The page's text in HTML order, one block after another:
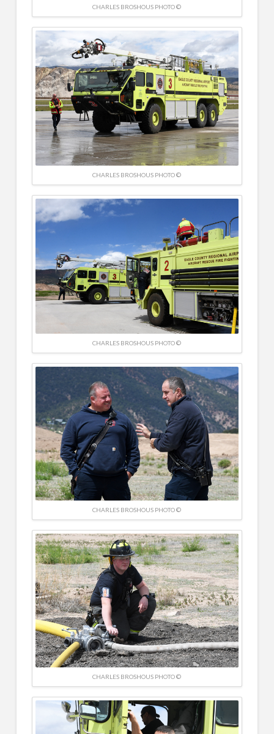
CHARLES BROSHOUS PHOTO ©
CHARLES BROSHOUS PHOTO ©
CHARLES BROSHOUS PHOTO ©
CHARLES BROSHOUS PHOTO ©
CHARLES BROSHOUS PHOTO ©